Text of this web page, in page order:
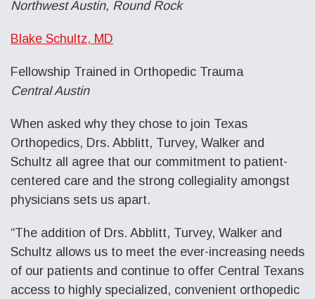
Northwest Austin, Round Rock
Blake Schultz, MD
Fellowship Trained in Orthopedic Trauma
Central Austin
When asked why they chose to join Texas
Orthopedics, Drs. Abblitt, Turvey, Walker and
Schultz all agree that our commitment to patient-
centered care and the strong collegiality amongst
physicians sets us apart.
“The addition of Drs. Abblitt, Turvey, Walker and
Schultz allows us to meet the ever-increasing needs
of our patients and continue to offer Central Texans
access to highly specialized, convenient orthopedic